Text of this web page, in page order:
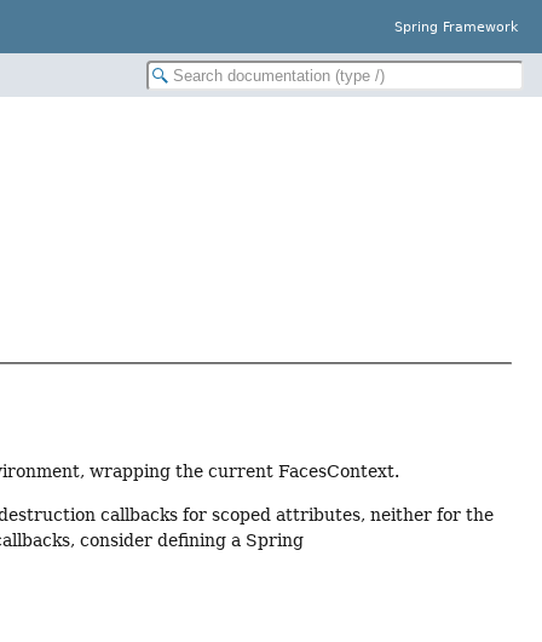
Spring Framework
wrapping the current FacesContext.
callbacks for scoped attributes, neither for the
consider defining a Spring